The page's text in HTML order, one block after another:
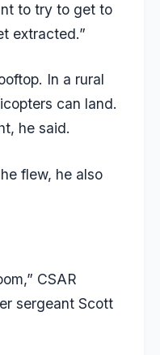
to try to get to
extracted.”
In a rural
can land.
he said.
flew, he also
CSAR
sergeant Scott